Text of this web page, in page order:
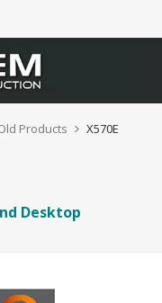
Products X570E
Desktop